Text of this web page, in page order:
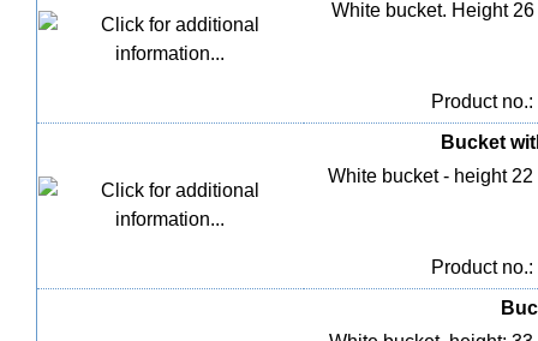
White bucket. Height
Product
Bucket
White bucket - height
Product